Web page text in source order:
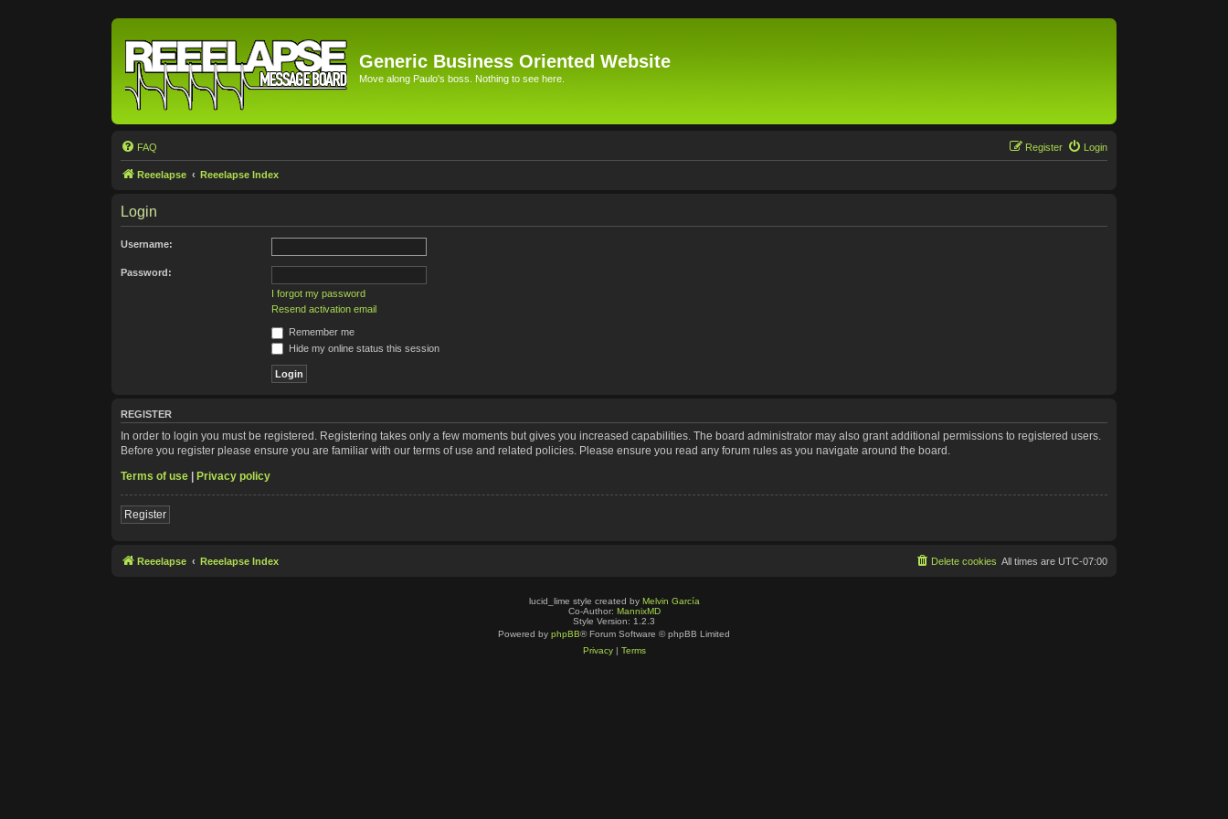
Generic Business Oriented Website
Move along Paulo's boss. Nothing to see here.
FAQ Login
Register
Reeelapse Reeelapse Index
Login
Username:
Password:
I forgot my password
Resend activation email
Remember me
Hide my online status this session
REGISTER
In order to login you must be registered. Registering takes only a few moments but gives you increased capabilities. The board administrator may also grant additional permissions to registered users.
Before you register please ensure you are familiar with our terms of use and related policies. Please ensure you read any forum rules as you navigate around the board.
Terms of use | Privacy policy
Register
Reeelapse Reeelapse Index All times are UTC-07:00
Delete cookies
lucid_lime style created by Melvin García
Co-Author: MannixMD
Style Version: 1.2.3
Powered by phpBB® Forum Software © phpBB Limited
Privacy| Terms